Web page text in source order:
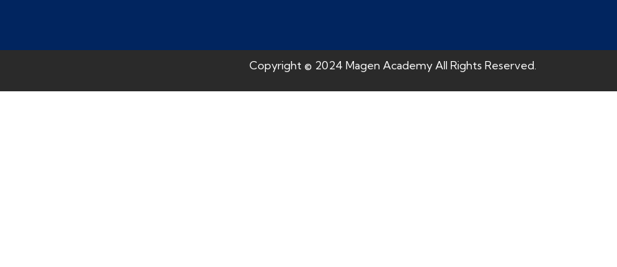
Copyright © 2024 Magen Academy All Rights Reserved.